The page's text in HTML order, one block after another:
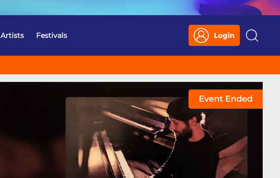
Artists Festivals Login
Search
Event Ended